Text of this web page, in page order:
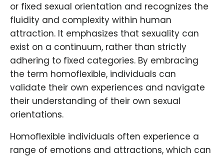
or fixed sexual orientation and recognizes the
fluidity and complexity within human
attraction. It emphasizes that sexuality can
exist on a continuum, rather than strictly
adhering to fixed categories. By embracing
the term homoflexible, individuals can
validate their own experiences and navigate
their understanding of their own sexual
orientations.
Homoflexible individuals often experience a
range of emotions and attractions, which can